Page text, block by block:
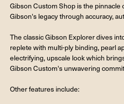
Gibson Custom Shop is the
Gibson's legacy through accuracy,
The classic Gibson Explorer dives
replete with multi-ply binding, pearl
electrifying, upscale look which
Gibson Custom's unwavering
Other features include: